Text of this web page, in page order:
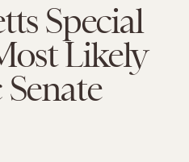
Special
Likely